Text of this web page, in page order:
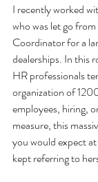
I recently worked
who was let go
Coordinator for a
dealerships. In this
HR professionals
organization of
employees, hiring,
measure, this
you would expect
kept referring to